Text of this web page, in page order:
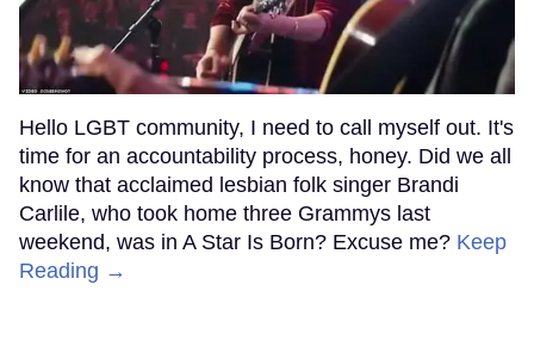
Hello LGBT community, I need to call myself out. It's
time for an accountability process, honey. Did we all
know that acclaimed lesbian folk singer Brandi
Carlile, who took home three Grammys last
weekend, was in A Star Is Born? Excuse me? Keep
Reading →